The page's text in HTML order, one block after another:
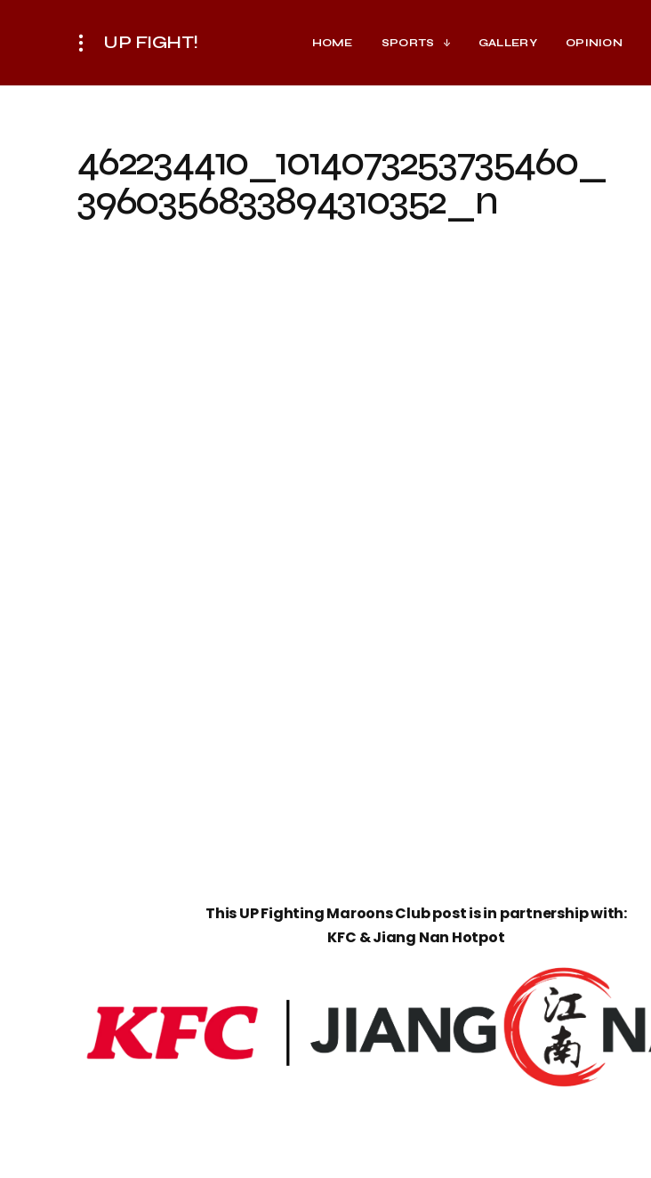
UP FIGHT! HOME SPORTS GALLERY OPINION
462234410_1014073253735460_
3960356833894310352_n
This UP Fighting Maroons Club post is in partnership with:
KFC & Jiang Nan Hotpot